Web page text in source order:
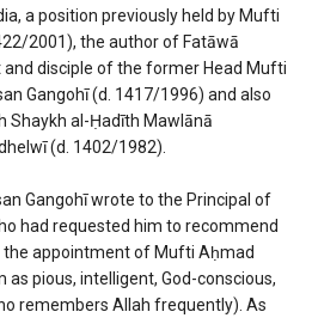
a position previously held by Mufti
2001), the author of Fatāwā
and disciple of the former Head Mufti
Gangohī (d. 1417/1996) and also
Shaykh al-Ḥadīth Mawlānā
(d. 1402/1982).
Gangohī wrote to the Principal of
had requested him to recommend
appointment of Mufti Aḥmad
as pious, intelligent, God-conscious,
remembers Allah frequently). As